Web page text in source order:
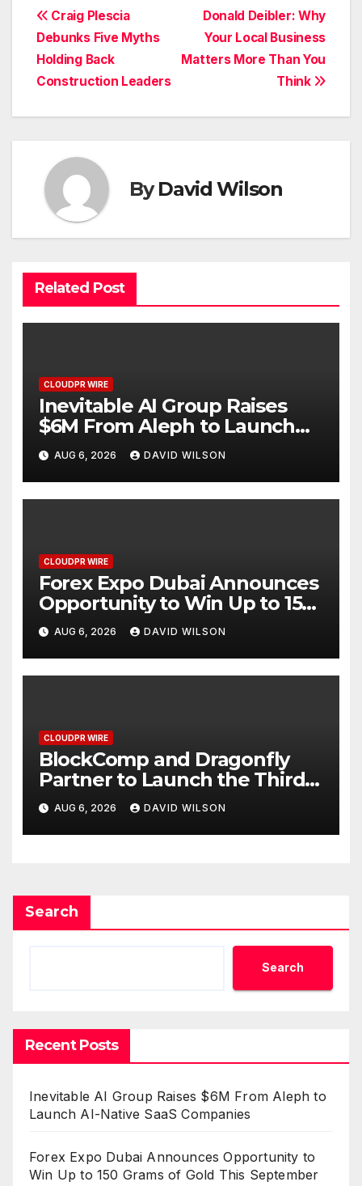
Post
navigation
Donald Deibler: Why
Your Local Business
Matters More Than You
Think
Craig Plescia
Debunks Five Myths
Holding Back
Construction Leaders
ByDavid Wilson
Related Post
CLOUDPR WIRE
Inevitable AI Group Raises
$6M From Aleph to Launch
AI-Native SaaS Companies
AUG 6, 2026 DAVID WILSON
CLOUDPR WIRE
Forex Expo Dubai Announces
Opportunity to Win Up to 150
Grams of Gold This
September 2026
AUG 6, 2026 DAVID WILSON
CLOUDPR WIRE
BlockComp and Dragonfly
Partner to Launch the Third
Annual Crypto Compensation
Survey, Setting a New
Standard for Industry
AUG 6, 2026 DAVID WILSON
Search
Search
Recent Posts
Inevitable AI Group Raises $6M From Aleph to
Launch AI-Native SaaS Companies
Forex Expo Dubai Announces Opportunity to
Win Up to 150 Grams of Gold This September